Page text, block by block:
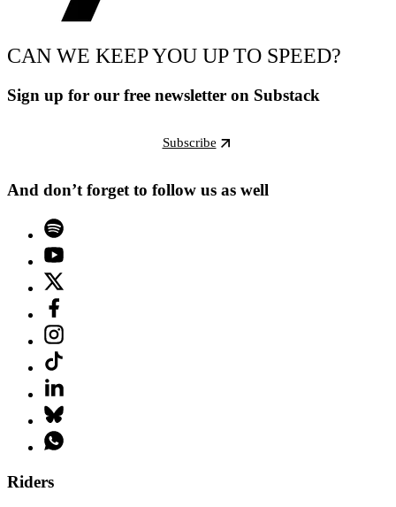
CAN WE KEEP YOU UP TO SPEED?
Sign up for our free newsletter on Substack
Subscribe
And don’t forget to follow us as well
Riders